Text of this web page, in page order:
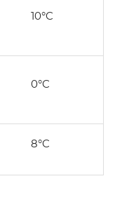
10°C
0°C
8°C